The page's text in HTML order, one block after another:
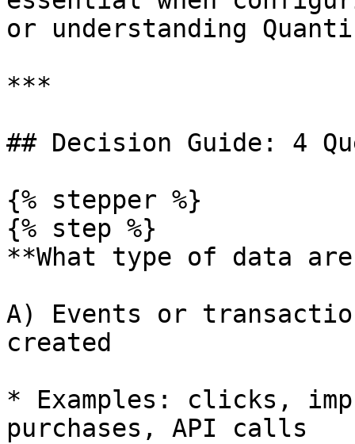
or understanding
***
## Decision Guide: 4
{% stepper %}
{% step %}
**What type of data
A) Events or
created
* Examples: clicks,
purchases, API calls